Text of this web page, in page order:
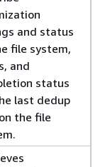
and status
file system,
and
status
last dedup
the file